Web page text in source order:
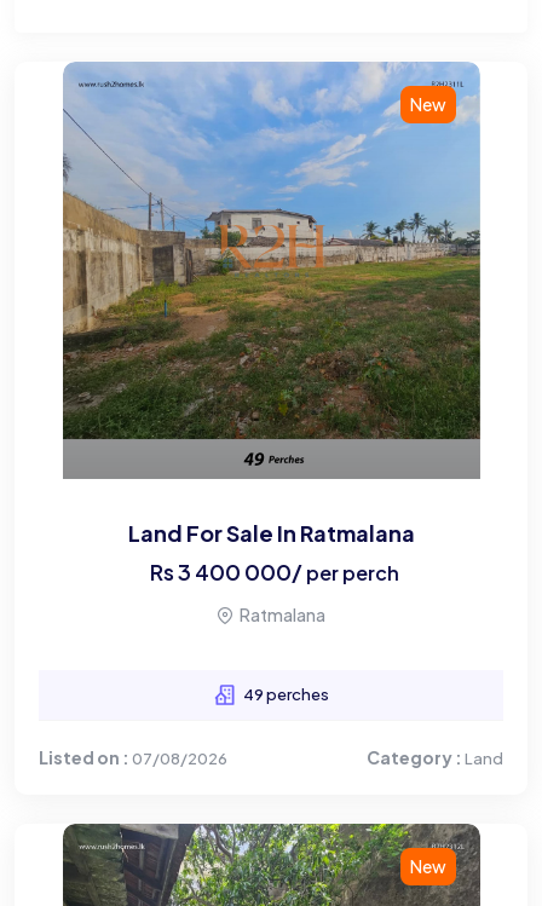
New
Land For Sale In Ratmalana
Rs3 400 000/per perch
Ratmalana
49 perches
Listed on : 07/08/2026 Category : Land
New